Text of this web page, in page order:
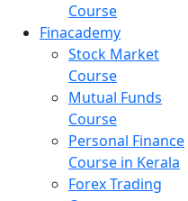
Course
Finacademy
Stock Market
Course
Mutual Funds
Course
Personal Finance
Course in Kerala
Forex Trading